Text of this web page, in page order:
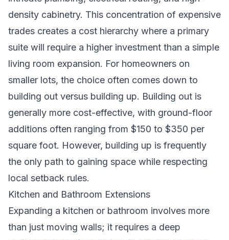
density cabinetry. This concentration of expensive
trades creates a cost hierarchy where a primary
suite will require a higher investment than a simple
living room expansion. For homeowners on
smaller lots, the choice often comes down to
building out versus building up. Building out is
generally more cost-effective, with ground-floor
additions often ranging from $150 to $350 per
square foot. However, building up is frequently
the only path to gaining space while respecting
local setback rules.
Kitchen and Bathroom Extensions
Expanding a kitchen or bathroom involves more
than just moving walls; it requires a deep